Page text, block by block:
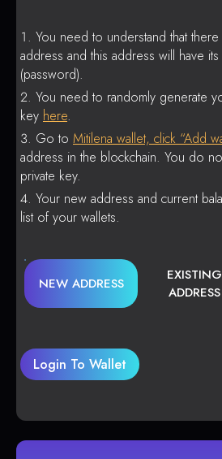
You need to understand that
address and this address will have
(password).
You need to randomly generate
key here.
Go to Mitilena wallet, click “Add
address in the blockchain. You do
private key.
Your new address and current
list of your wallets.
NEW ADDRESS
EXISTING
ADDRESS
Login To Wallet